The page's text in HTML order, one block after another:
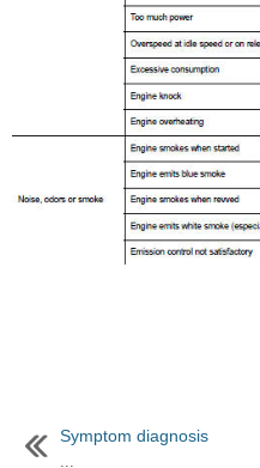
Symptom diagnosis
...